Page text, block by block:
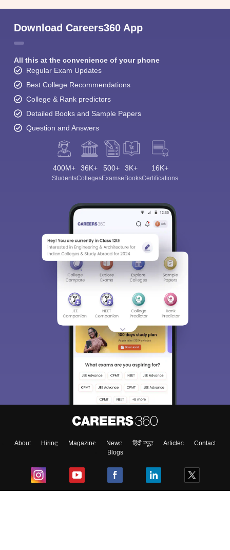
Download Careers360 App
All this at the convenience of your phone
Regular Exam Updates
Best College Recommendations
College & Rank predictors
Detailed Books and Sample Papers
Question and Answers
400M+
Students
36K+
Colleges
500+
Exams
3K+
eBooks
16K+
Certifications
About Hiring Magazine News हिंदी न्यूज़ Articles
Contact
Blogs